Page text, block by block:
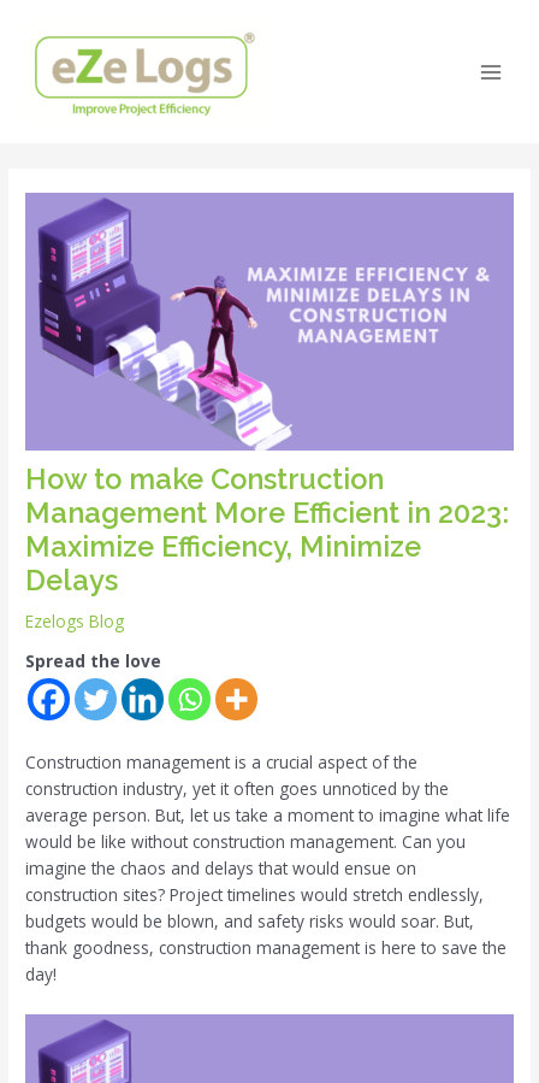
content
How to make Construction
Management More Efficient in 2023:
Maximize Efficiency, Minimize
Delays
Ezelogs Blog
Spread the love
Construction management is a crucial aspect of the
construction industry, yet it often goes unnoticed by the
average person. But, let us take a moment to imagine what life
would be like without construction management. Can you
imagine the chaos and delays that would ensue on
construction sites? Project timelines would stretch endlessly,
budgets would be blown, and safety risks would soar. But,
thank goodness, construction management is here to save the
day!
navigation